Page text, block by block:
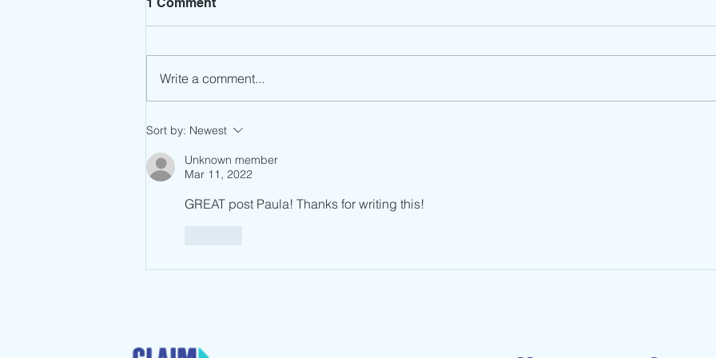
Leadership Mindset: Stop
the Spin
Write a comment...
Sort by: Newest
Unknown member
Mar 11, 2022
GREAT post Paula! Thanks for writing this!